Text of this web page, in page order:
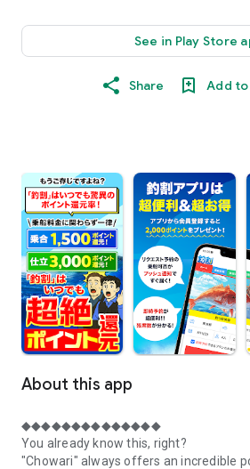
See in Play Store
Share Add
About this app
◆◆◆◆◆◆◆◆◆◆◆◆◆◆
You already know this, right?
"Chowari" always offers an incredible